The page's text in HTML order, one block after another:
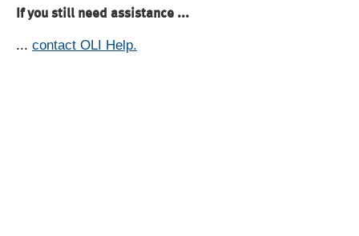
If you still need assistance ...
... contact OLI Help.